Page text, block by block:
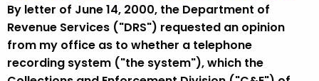
By letter of June 14, 2000, the Department of
Revenue Services ("DRS") requested an opinion
from my office as to whether a telephone
recording system ("the system"), which the